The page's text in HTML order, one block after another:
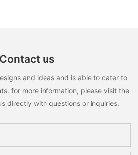
Contact us
and ideas and is able to cater to
for more information, please visit the
directly with questions or inquiries.